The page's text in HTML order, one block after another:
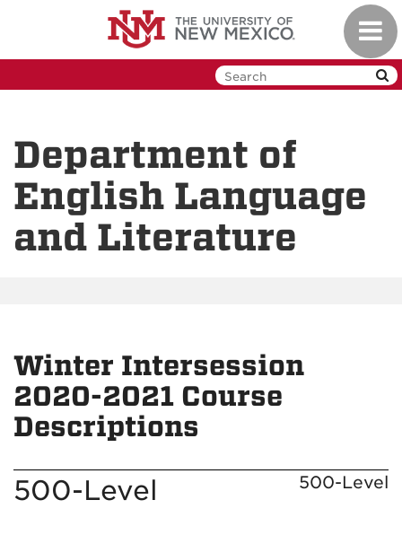
Department of
English Language
and Literature
Winter Intersession
2020-2021 Course
Descriptions
500-Level 500-Level